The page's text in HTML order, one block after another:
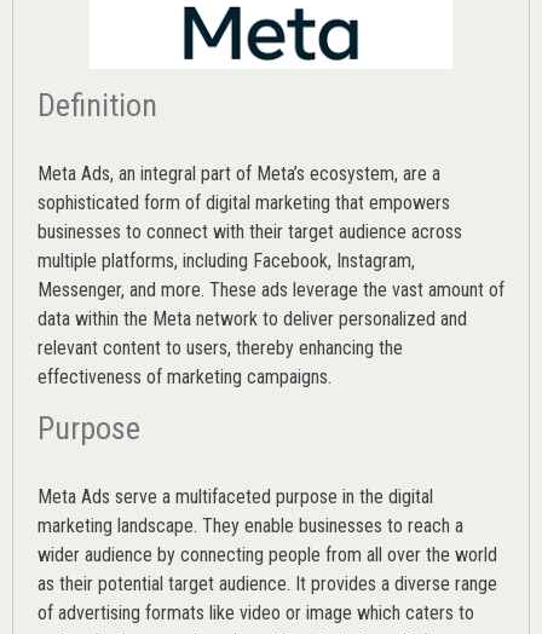
Definition
Meta Ads, an integral part of Meta’s ecosystem, are a
sophisticated form of digital marketing that empowers
businesses to connect with their target audience across
multiple platforms, including Facebook, Instagram,
Messenger, and more. These ads leverage the vast amount of
data within the Meta network to deliver personalized and
relevant content to users, thereby enhancing the
effectiveness of marketing campaigns.
Purpose
Meta Ads serve a multifaceted purpose in the digital
marketing landscape. They enable businesses to reach a
wider audience by connecting people from all over the world
as their potential target audience. It provides a diverse range
of advertising formats like video or image which caters to